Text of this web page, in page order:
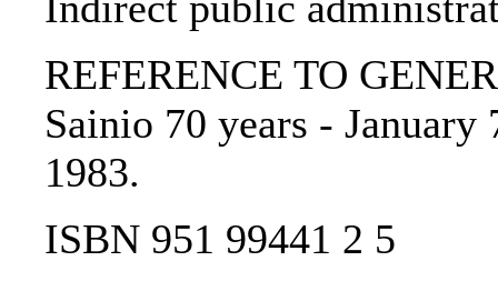
REFERENCE TO
Sainio 70 years -
1983.
ISBN 951 99441 2 5